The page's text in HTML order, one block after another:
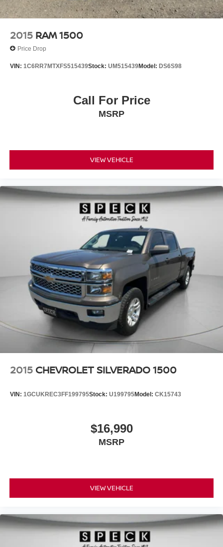
2015 RAM 1500
Price Drop
VIN: 1C6RR7MTXFS515439Stock: UM515439Model: DS6S98
Call For Price
MSRP
VIEW VEHICLE
2015 CHEVROLET SILVERADO 1500
VIN: 1GCUKREC3FF199795Stock: U199795Model: CK15743
$16,990
MSRP
VIEW VEHICLE